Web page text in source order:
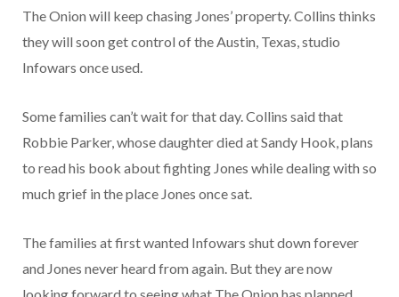
The Onion will keep chasing Jones’ property. Collins thinks
they will soon get control of the Austin, Texas, studio
Infowars once used.
Some families can’t wait for that day. Collins said that
Robbie Parker, whose daughter died at Sandy Hook, plans
to read his book about fighting Jones while dealing with so
much grief in the place Jones once sat.
The families at first wanted Infowars shut down forever
and Jones never heard from again. But they are now
looking forward to seeing what The Onion has planned,